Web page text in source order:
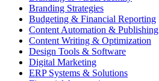
Branding Strategies
Budgeting & Financial Reporting
Content Automation & Publishing
Content Writing & Optimization
Design Tools & Software
Digital Marketing
ERP Systems & Solutions